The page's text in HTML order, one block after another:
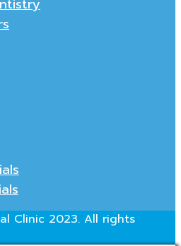
Clinic 2023. All rights